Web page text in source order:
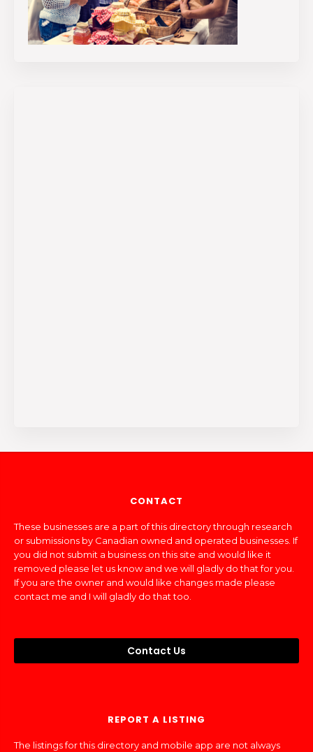
CONTACT
These businesses are a part of this directory through research
or submissions by Canadian owned and operated businesses. If
you did not submit a business on this site and would like it
removed please let us know and we will gladly do that for you.
If you are the owner and would like changes made please
contact me and I will gladly do that too.
Contact Us
REPORT A LISTING
The listings for this directory and mobile app are not always